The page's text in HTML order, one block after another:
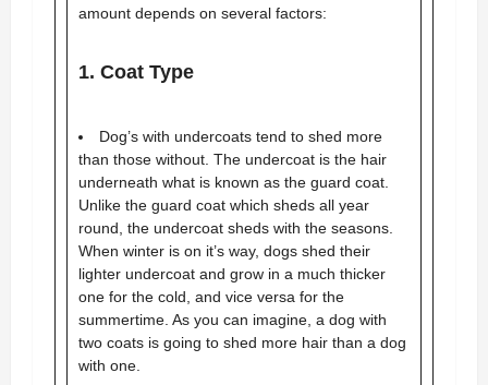
amount depends on several factors:
1. Coat Type
Dog’s with undercoats tend to shed more
than those without. The undercoat is the hair
underneath what is known as the guard coat.
Unlike the guard coat which sheds all year
round, the undercoat sheds with the seasons.
When winter is on it’s way, dogs shed their
lighter undercoat and grow in a much thicker
one for the cold, and vice versa for the
summertime. As you can imagine, a dog with
two coats is going to shed more hair than a dog
with one.